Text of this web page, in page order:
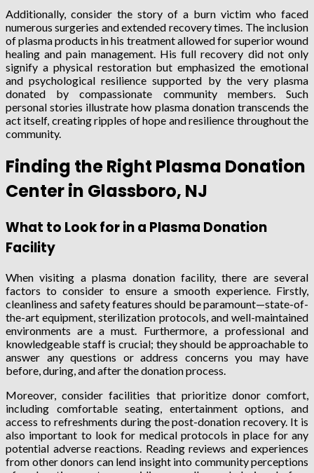
Additionally, consider the story of a burn victim who faced
numerous surgeries and extended recovery times. The inclusion
of plasma products in his treatment allowed for superior wound
healing and pain management. His full recovery did not only
signify a physical restoration but emphasized the emotional
and psychological resilience supported by the very plasma
donated by compassionate community members. Such
personal stories illustrate how plasma donation transcends the
act itself, creating ripples of hope and resilience throughout the
community.
Finding the Right Plasma Donation
Center in Glassboro, NJ
What to Look for in a Plasma Donation
Facility
When visiting a plasma donation facility, there are several
factors to consider to ensure a smooth experience. Firstly,
cleanliness and safety features should be paramount—state-of-
the-art equipment, sterilization protocols, and well-maintained
environments are a must. Furthermore, a professional and
knowledgeable staff is crucial; they should be approachable to
answer any questions or address concerns you may have
before, during, and after the donation process.
Moreover, consider facilities that prioritize donor comfort,
including comfortable seating, entertainment options, and
access to refreshments during the post-donation recovery. It is
also important to look for medical protocols in place for any
potential adverse reactions. Reading reviews and experiences
from other donors can lend insight into community perceptions